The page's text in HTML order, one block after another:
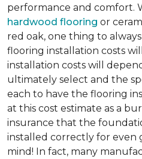
performance and comfort.
hardwood flooring or
red oak, one thing to
flooring installation costs
installation costs will
ultimately select and the
each to have the flooring
at this cost estimate as a
insurance that the
installed correctly for even
mind! In fact, many